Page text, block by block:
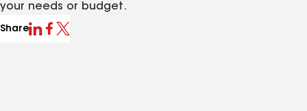
your needs or budget.
Share